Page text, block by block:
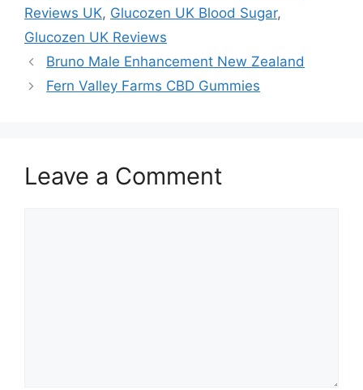
Reviews UK, Glucozen UK Blood Sugar,
Glucozen UK Reviews
Bruno Male Enhancement New Zealand
Fern Valley Farms CBD Gummies
Leave a Comment